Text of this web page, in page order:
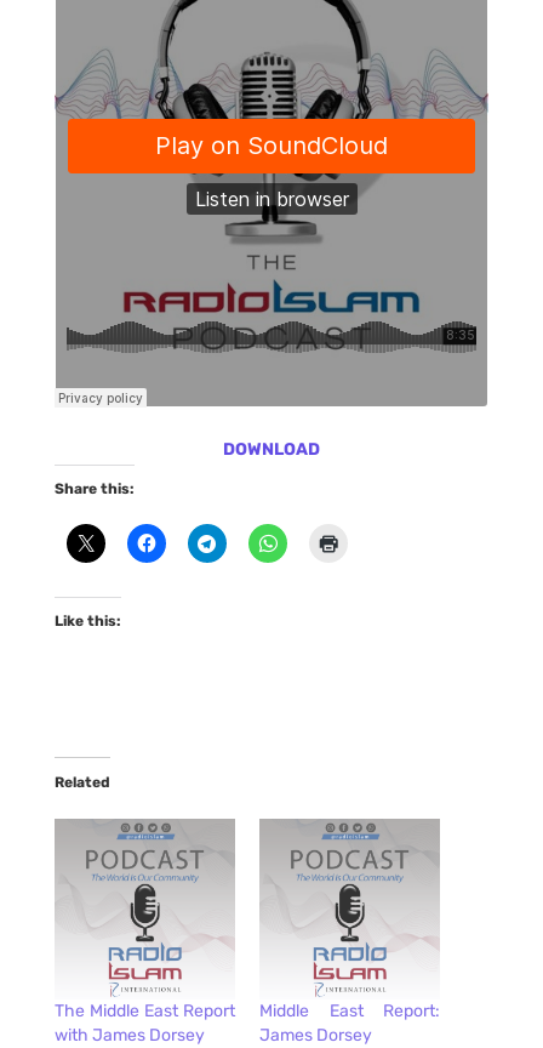
DOWNLOAD
Share this:
Like this:
Related
The Middle East Report
with James Dorsey
Middle East Report:
James Dorsey